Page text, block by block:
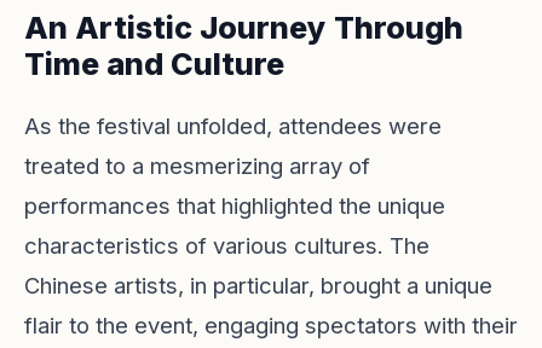
An Artistic Journey Through
Time and Culture
As the festival unfolded, attendees were
treated to a mesmerizing array of
performances that highlighted the unique
characteristics of various cultures. The
Chinese artists, in particular, brought a unique
flair to the event, engaging spectators with their